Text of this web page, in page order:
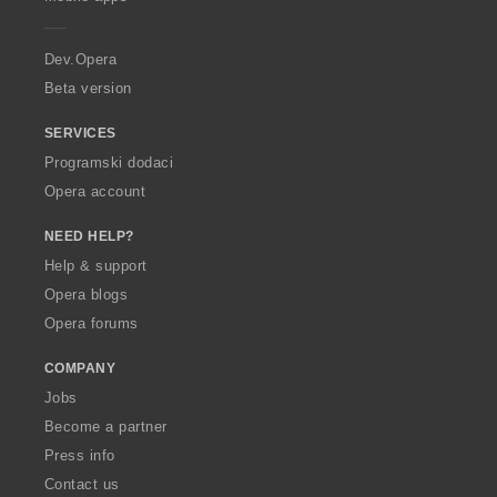
a
Dev.Opera
Beta version
SERVICES
Programski dodaci
Opera account
NEED HELP?
Help & support
Opera blogs
Opera forums
COMPANY
Jobs
Become a partner
Press info
Contact us